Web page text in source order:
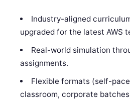
Industry-aligned
upgraded for the latest AWS
Real-world simulation
assignments.
Flexible formats (self-
classroom, corporate